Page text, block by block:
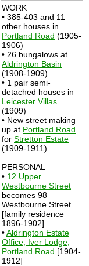
WORK
• 385-403 and 11
other houses in
Portland Road (1905-
1906)
• 26 bungalows at
Aldrington Basin
(1908-1909)
• 1 pair semi-
detached houses in
Leicester Villas
(1909)
• New street making
up at Portland Road
for Stretton Estate
(1909-1911)
PERSONAL
• 12 Upper
Westbourne Street
becomes 98
Westbourne Street
[family residence
1896-1902]
•Aldrington Estate
Office, Iver Lodge,
Portland Road [1904-
1912]